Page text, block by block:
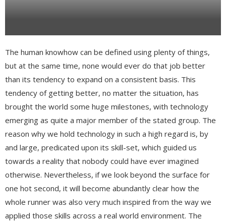
The human knowhow can be defined using plenty of things,
but at the same time, none would ever do that job better
than its tendency to expand on a consistent basis. This
tendency of getting better, no matter the situation, has
brought the world some huge milestones, with technology
emerging as quite a major member of the stated group. The
reason why we hold technology in such a high regard is, by
and large, predicated upon its skill-set, which guided us
towards a reality that nobody could have ever imagined
otherwise. Nevertheless, if we look beyond the surface for
one hot second, it will become abundantly clear how the
whole runner was also very much inspired from the way we
applied those skills across a real world environment. The